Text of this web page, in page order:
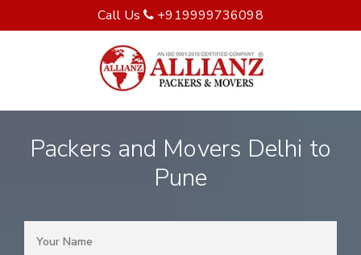
Call Us +919999736098
Packers and Movers Delhi to
Pune